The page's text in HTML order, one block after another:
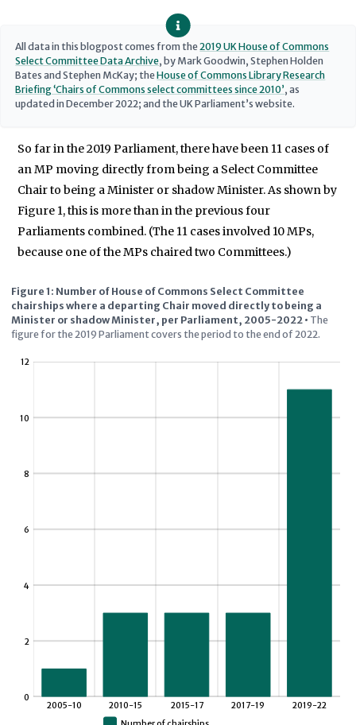
We will never share your data with
All data in this blogpost comes from the2019 UK House of Commons
Select Committee Data Archive, by Mark Goodwin, Stephen Holden
Bates and Stephen McKay; theHouse of Commons Library Research
Briefing ‘Chairs of Commons select committees since 2010’, as
updated in December 2022; and the UK Parliament’s website.
So far in the 2019 Parliament, there have been 11 cases of
an MP moving directly from being a Select Committee
Chair to being a Minister or shadow Minister. As shown by
Figure 1, this is more than in the previous four
Parliaments combined. (The 11 cases involved 10 MPs,
because one of the MPs chaired two Committees.)
Figure 1: Number of House of Commons Select Committee
chairships where a departing Chair moved directly to being a
Minister or shadow Minister, per Parliament, 2005-2022 • The
figure for the 2019 Parliament covers the period to the end of 2022.